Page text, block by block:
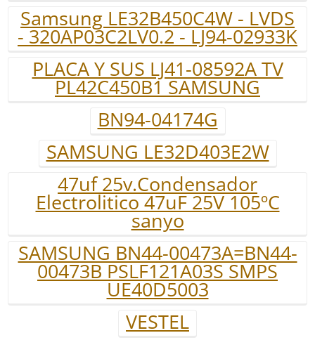
Samsung LE32B450C4W - LVDS
- 320AP03C2LV0.2 - LJ94-02933K
PLACA Y SUS LJ41-08592A TV
PL42C450B1 SAMSUNG
BN94-04174G
SAMSUNG LE32D403E2W
47uf 25v.Condensador
Electrolitico 47uF 25V 105ºC
sanyo
SAMSUNG BN44-00473A=BN44-
00473B PSLF121A03S SMPS
UE40D5003
VESTEL